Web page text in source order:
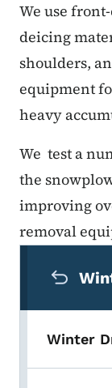
We use
deicing
shoulders,
equipment
heavy
We test a
the
improving
removal
Winter